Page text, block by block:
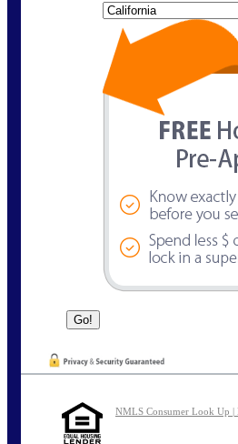
NMLS Consumer Look Up |